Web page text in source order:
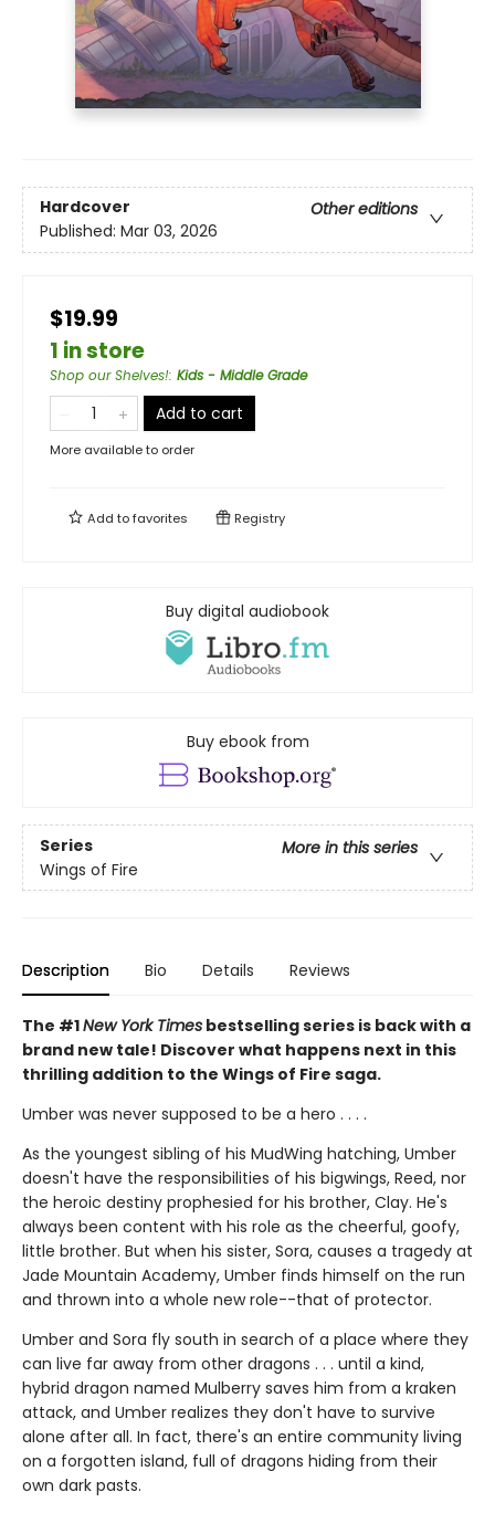
Hardcover
Other editions
Published: Mar 03, 2026
$19.99
1 in store
Shop our Shelves!: Kids - Middle Grade
Add to cart
More available to order
Add tofavorites Registry
Buy digital audiobook
Buy ebook from
Series
More in this series
Wings of Fire
Description Bio Details Reviews
The #1New York Times bestselling series is back with a
brand new tale! Discover what happens next in this
thrilling addition to the Wings of Fire saga.
Umber was never supposed to be a hero . . . .
As the youngest sibling of his MudWing hatching, Umber
doesn't have the responsibilities of his bigwings, Reed, nor
the heroic destiny prophesied for his brother, Clay. He's
always been content with his role as the cheerful, goofy,
little brother. But when his sister, Sora, causes a tragedy at
Jade Mountain Academy, Umber finds himself on the run
and thrown into a whole new role--that of protector.
Umber and Sora fly south in search of a place where they
can live far away from other dragons . . . until a kind,
hybrid dragon named Mulberry saves him from a kraken
attack, and Umber realizes they don't have to survive
alone after all. In fact, there's an entire community living
on a forgotten island, full of dragons hiding from their
own dark pasts.